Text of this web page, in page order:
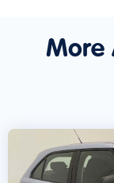
More